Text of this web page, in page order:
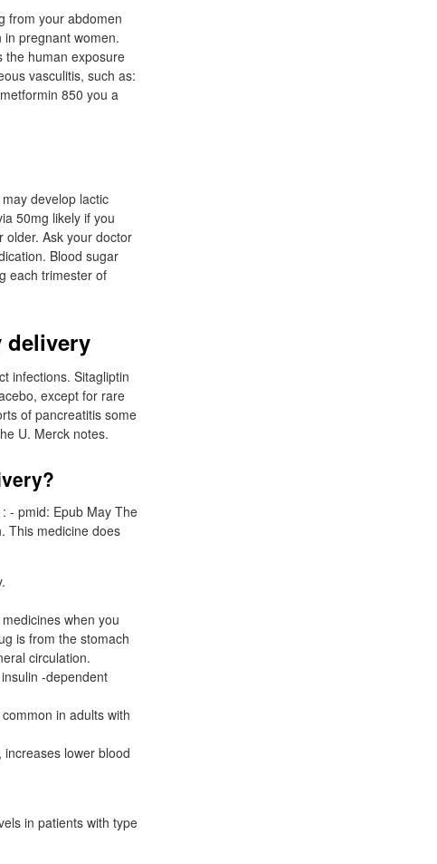
from your abdomen
pregnant women.
the human exposure
vasculitis, such as:
850 you a
develop lactic
50mg likely if you
older. Ask your doctor
Blood sugar
each trimester of
delivery
infections. Sitagliptin
except for rare
of pancreatitis some
U. Merck notes.
- pmid: Epub May The
This medicine does
when you
is from the stomach
circulation.
-dependent
in adults with
lower blood
in patients with type